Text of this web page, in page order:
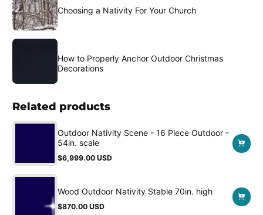
Choosing a Nativity For Your Church
How to Properly Anchor Outdoor Christmas
Decorations
Related products
Outdoor Nativity Scene - 16 Piece Outdoor -
54in. scale
Regular
$6,999.00 USD
Wood Outdoor Nativity Stable 70in. high
Regular
$870.00 USD